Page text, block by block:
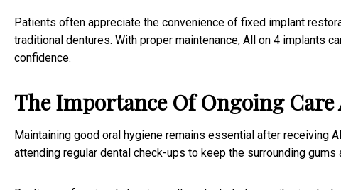
Patients often appreciate the convenience of fixed implant
traditional dentures. With proper maintenance, All on 4 implants
confidence.
The Importance Of Ongoing
Maintaining good oral hygiene remains essential after receiving
attending regular dental check-ups to keep the surrounding gums